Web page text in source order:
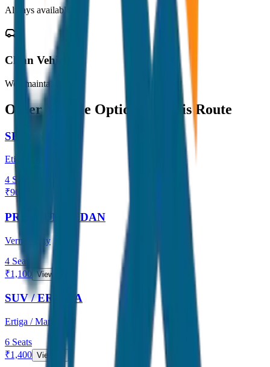
Always available
Clean Vehicles
Well maintained
Other Vehicle Options for this Route
SEDAN
Etios / Dzire
4 Seats
₹900
PREMIUM SEDAN
Verna / City
4 Seats
₹1,100 View →
SUV / ERTIGA
Ertiga / Maruti
6 Seats
₹1,400 View →